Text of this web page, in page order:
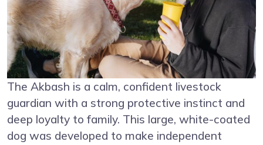
The Akbash is a calm, confident livestock
guardian with a strong protective instinct and
deep loyalty to family. This large, white-coated
dog was developed to make independent